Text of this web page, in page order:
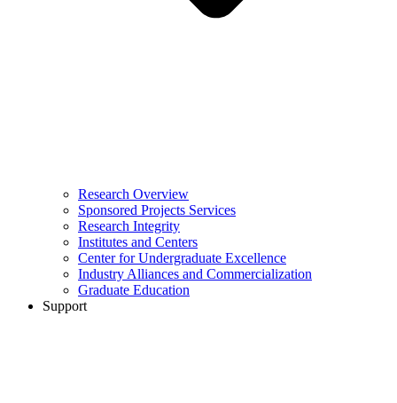
Research Overview
Sponsored Projects Services
Research Integrity
Institutes and Centers
Center for Undergraduate Excellence
Industry Alliances and Commercialization
Graduate Education
Support